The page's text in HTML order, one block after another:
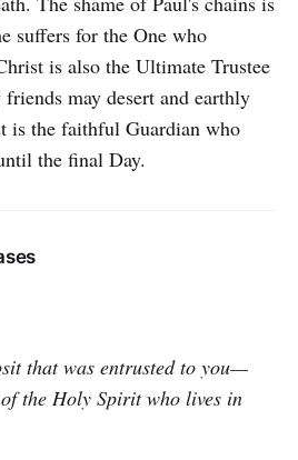
suffers for the One who
is also the Ultimate Trustee
may desert and earthly
is the faithful Guardian who
the final Day.
that was entrusted to you—
the Holy Spirit who lives in